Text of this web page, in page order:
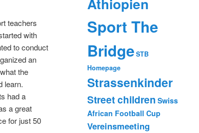
teachers
with
to conduct
an
the
learn.
had a
a great
for just 50
Äthiopien
Sport The
BridgeSTB
Homepage
Strassenkinder
Street children Swiss
African Football Cup
Vereinsmeeting